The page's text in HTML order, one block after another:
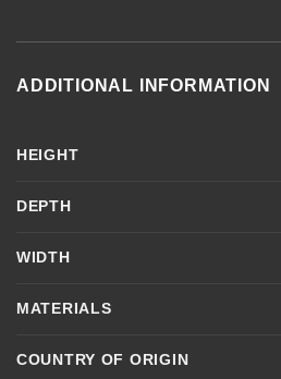
ADDITIONAL INFORMATION
HEIGHT
DEPTH
WIDTH
MATERIALS
COUNTRY OF ORIGIN